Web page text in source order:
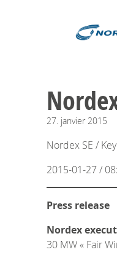
27. janvier 2015
Nordex SE /
2015-01-27 /
Press release
Nordex
30 MW « Fair